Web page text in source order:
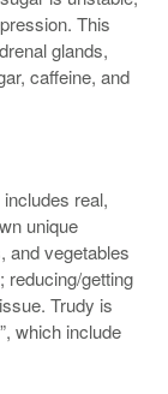
This
glands,
caffeine, and
includes real,
unique
and vegetables
reducing/getting
Trudy is
which include